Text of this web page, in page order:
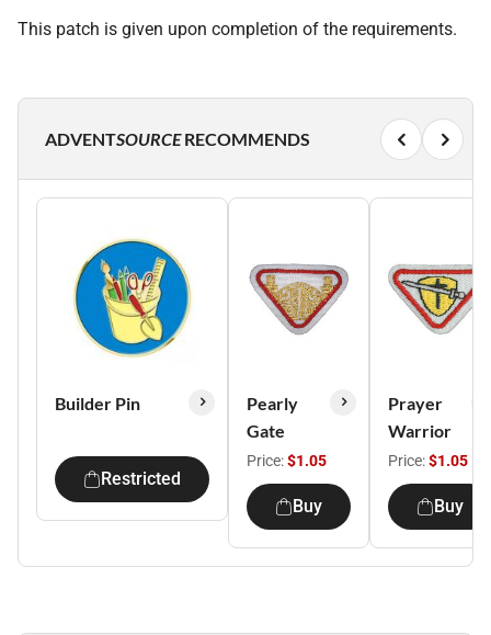
This patch is given upon completion of the requirements.
ADVENTSOURCERECOMMENDS
Builder Pin
Restricted
Pearly
Gate
Price:$1.05
Buy
Prayer
Warrior
Price:$1.05
Buy